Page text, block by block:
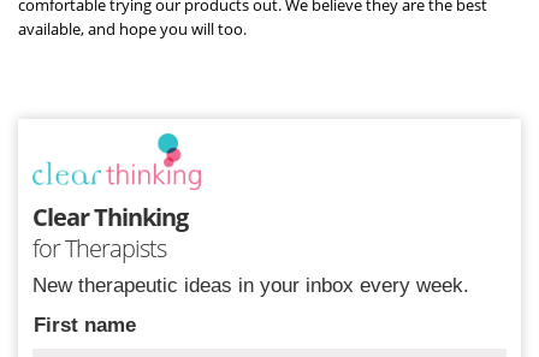
comfortable trying our products out. We believe they are the best
available, and hope you will too.
Clear Thinking
for Therapists
New therapeutic ideas in your inbox every week.
First name